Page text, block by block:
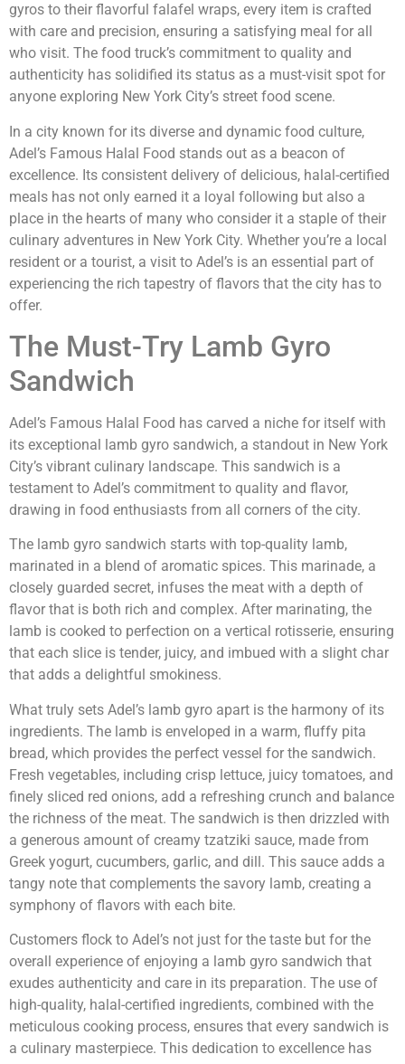
gyros to their flavorful falafel wraps, every item is crafted
with care and precision, ensuring a satisfying meal for all
who visit. The food truck’s commitment to quality and
authenticity has solidified its status as a must-visit spot for
anyone exploring New York City’s street food scene.
In a city known for its diverse and dynamic food culture,
Adel’s Famous Halal Food stands out as a beacon of
excellence. Its consistent delivery of delicious, halal-certified
meals has not only earned it a loyal following but also a
place in the hearts of many who consider it a staple of their
culinary adventures in New York City. Whether you’re a local
resident or a tourist, a visit to Adel’s is an essential part of
experiencing the rich tapestry of flavors that the city has to
offer.
The Must-Try Lamb Gyro
Sandwich
Adel’s Famous Halal Food has carved a niche for itself with
its exceptional lamb gyro sandwich, a standout in New York
City’s vibrant culinary landscape. This sandwich is a
testament to Adel’s commitment to quality and flavor,
drawing in food enthusiasts from all corners of the city.
The lamb gyro sandwich starts with top-quality lamb,
marinated in a blend of aromatic spices. This marinade, a
closely guarded secret, infuses the meat with a depth of
flavor that is both rich and complex. After marinating, the
lamb is cooked to perfection on a vertical rotisserie, ensuring
that each slice is tender, juicy, and imbued with a slight char
that adds a delightful smokiness.
What truly sets Adel’s lamb gyro apart is the harmony of its
ingredients. The lamb is enveloped in a warm, fluffy pita
bread, which provides the perfect vessel for the sandwich.
Fresh vegetables, including crisp lettuce, juicy tomatoes, and
finely sliced red onions, add a refreshing crunch and balance
the richness of the meat. The sandwich is then drizzled with
a generous amount of creamy tzatziki sauce, made from
Greek yogurt, cucumbers, garlic, and dill. This sauce adds a
tangy note that complements the savory lamb, creating a
symphony of flavors with each bite.
Customers flock to Adel’s not just for the taste but for the
overall experience of enjoying a lamb gyro sandwich that
exudes authenticity and care in its preparation. The use of
high-quality, halal-certified ingredients, combined with the
meticulous cooking process, ensures that every sandwich is
a culinary masterpiece. This dedication to excellence has